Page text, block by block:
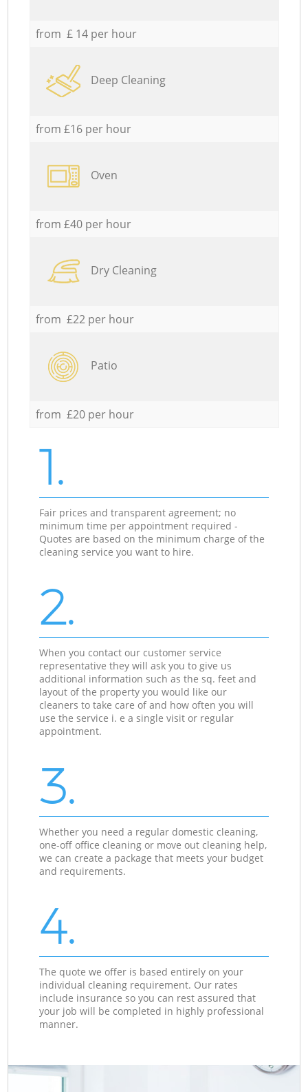
from £ 14 per hour
Deep Cleaning
from £16 per hour
Oven
from £40 per hour
Dry Cleaning
from £22 per hour
Patio
from £20 per hour
1.
Fair prices and transparent agreement; no
minimum time per appointment required -
Quotes are based on the minimum charge of the
cleaning service you want to hire.
2.
When you contact our customer service
representative they will ask you to give us
additional information such as the sq. feet and
layout of the property you would like our
cleaners to take care of and how often you will
use the service i. e a single visit or regular
appointment.
3.
Whether you need a regular domestic cleaning,
one-off office cleaning or move out cleaning help,
we can create a package that meets your budget
and requirements.
4.
The quote we offer is based entirely on your
individual cleaning requirement. Our rates
include insurance so you can rest assured that
your job will be completed in highly professional
manner.